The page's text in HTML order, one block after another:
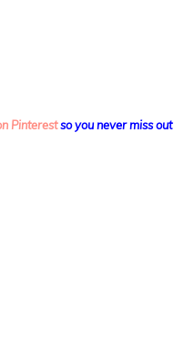
Pinterestso you never miss out